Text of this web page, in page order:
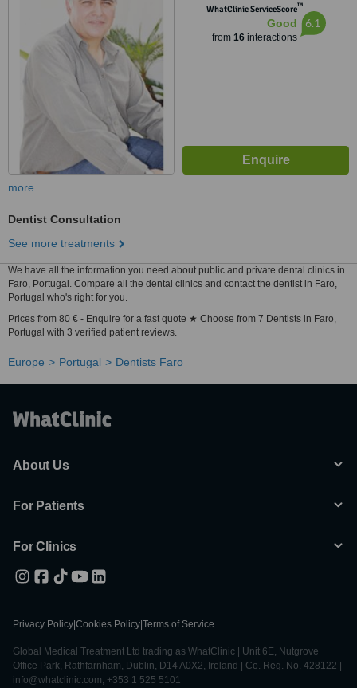
Vilamoura, 8125410
WhatClinic ServiceScore™
Good
from 16interactions
6.1
more
Dentist Consultation
See more treatments
We have all the information you need about public and private dental clinics in
Faro, Portugal. Compare all the dental clinics and contact the dentist in Faro,
Portugal who's right for you.
Prices from 80 € - Enquire for a fast quote ★ Choose from 7 Dentists in Faro,
Portugal with 3 verified patient reviews.
Europe Portugal Dentists Faro
About Us
For Patients
For Clinics
Privacy Policy Cookies Policy Terms of Service
Global Medical Treatment Ltd trading as WhatClinic | Unit 6E, Nutgrove
Office Park, Rathfarnham, Dublin, D14 A0X2, Ireland | Co. Reg. No. 428122 |
info@whatclinic.com, +353 1 525 5101